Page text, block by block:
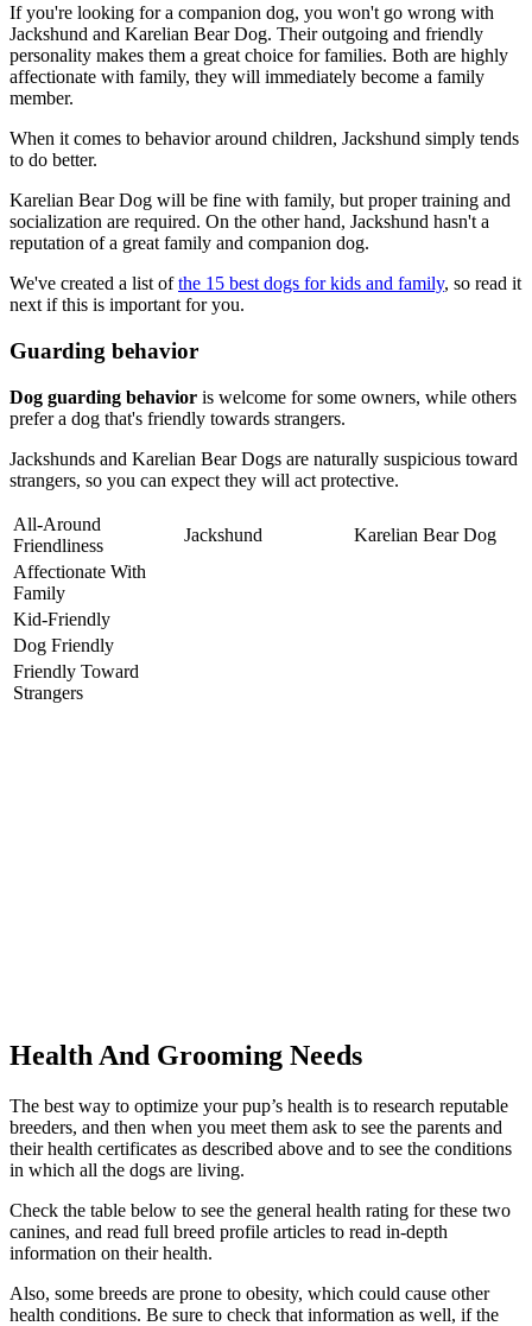
If you're looking for a companion dog, you won't go wrong with
Jackshund and Karelian Bear Dog. Their outgoing and friendly
personality makes them a great choice for families. Both are highly
affectionate with family, they will immediately become a family
member.
When it comes to behavior around children, Jackshund simply tends
to do better.
Karelian Bear Dog will be fine with family, but proper training and
socialization are required. On the other hand, Jackshund hasn't a
reputation of a great family and companion dog.
We've created a list ofthe 15 best dogs for kids and family, so read it
next if this is important for you.
Guarding behavior
Dog guarding behavior is welcome for some owners, while others
prefer a dog that's friendly towards strangers.
Jackshunds and Karelian Bear Dogs are naturally suspicious toward
strangers, so you can expect they will act protective.
All-Around
Friendliness
Jackshund
Karelian Bear Dog
Affectionate With
Family
Kid-Friendly
Dog Friendly
Friendly Toward
Strangers
Health And Grooming Needs
The best way to optimize your pup’s health is to research reputable
breeders, and then when you meet them ask to see the parents and
their health certificates as described above and to see the conditions
in which all the dogs are living.
Check the table below to see the general health rating for these two
canines, and read full breed profile articles to read in-depth
information on their health.
Also, some breeds are prone to obesity, which could cause other
health conditions. Be sure to check that information as well, if the